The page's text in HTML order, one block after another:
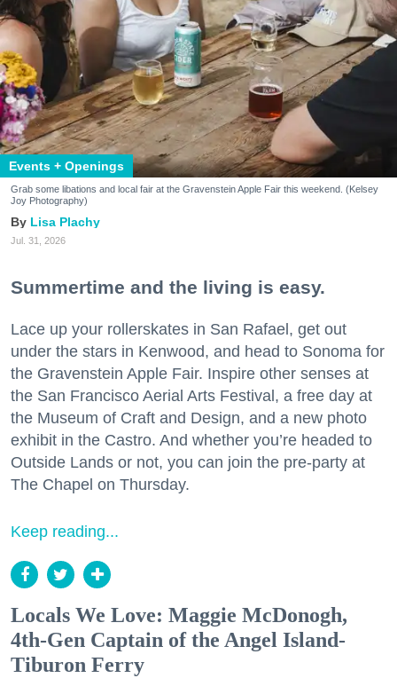
Events + Openings
Grab some libations and local fair at the Gravenstein Apple Fair this weekend. (Kelsey
Joy Photography)
Lisa Plachy
Jul. 31, 2026
Summertime and the living is easy.
Lace up your rollerskates in San Rafael, get out
under the stars in Kenwood, and head to Sonoma for
the Gravenstein Apple Fair. Inspire other senses at
the San Francisco Aerial Arts Festival, a free day at
the Museum of Craft and Design, and a new photo
exhibit in the Castro. And whether you’re headed to
Outside Lands or not, you can join the pre-party at
The Chapel on Thursday.
Keep reading...
Locals We Love: Maggie McDonogh,
4th-Gen Captain of the Angel Island-
Tiburon Ferry